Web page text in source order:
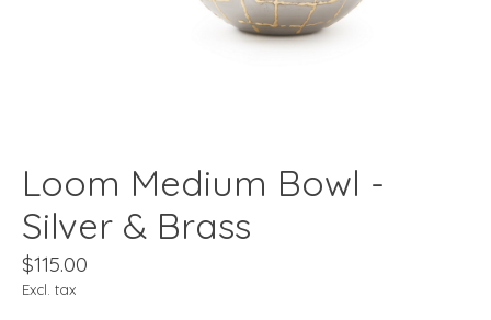
Loom Medium Bowl -
Silver & Brass
$115.00
Excl. tax